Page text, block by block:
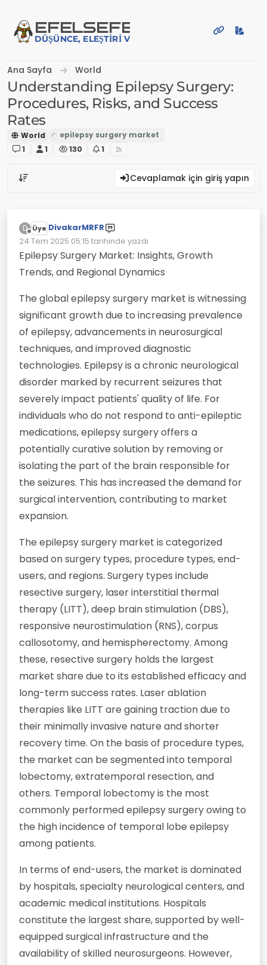
EFELSEFE
DÜŞÜNCE, ELEŞTIRI VE PAYLAŞIM PLATFORMU
Ana Sayfa World
Understanding Epilepsy Surgery:
Procedures, Risks, and Success
Rates
World
1
1 130 1
Cevaplamak için giriş yapın
D
Çevrimdışı
Üye DivakarMRFR
24 Tem 2025 05:15 tarihinde yazdı
Son düzenleyen:
Epilepsy Surgery Market: Insights, Growth
Trends, and Regional Dynamics
The global epilepsy surgery market is witnessing
significant growth due to increasing prevalence
of epilepsy, advancements in neurosurgical
techniques, and improved diagnostic
technologies. Epilepsy is a chronic neurological
disorder marked by recurrent seizures that
severely impact patients' quality of life. For
individuals who do not respond to anti-epileptic
medications, epilepsy surgery offers a
potentially curative solution by removing or
isolating the part of the brain responsible for
the seizures. This has increased the demand for
surgical intervention, contributing to market
expansion.
The epilepsy surgery market is categorized
based on surgery types, procedure types, end-
users, and regions. Surgery types include
resective surgery, laser interstitial thermal
therapy (LITT), deep brain stimulation (DBS),
responsive neurostimulation (RNS), corpus
callosotomy, and hemispherectomy. Among
these, resective surgery holds the largest
market share due to its established efficacy and
long-term success rates. Laser ablation
therapies like LITT are gaining traction due to
their minimally invasive nature and shorter
recovery time. On the basis of procedure types,
the market can be segmented into temporal
lobectomy, extratemporal resection, and
others. Temporal lobectomy is the most
commonly performed epilepsy surgery owing to
the high incidence of temporal lobe epilepsy
among patients.
In terms of end-users, the market is dominated
by hospitals, specialty neurological centers, and
academic medical institutions. Hospitals
constitute the largest share, supported by well-
equipped surgical infrastructure and the
availability of skilled neurosurgeons. However,